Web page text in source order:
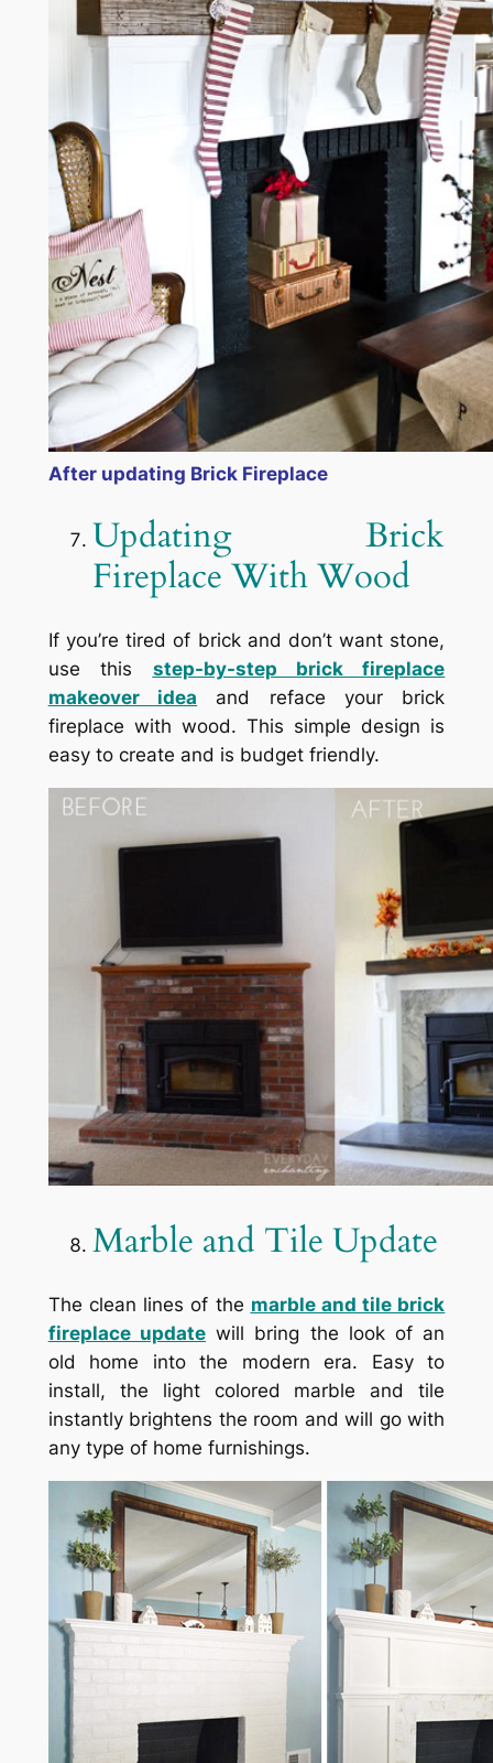
After updating Brick Fireplace
Updating Brick
Fireplace With Wood
If you’re tired of brick and don’t want stone,
use this step-by-step brick fireplace
makeover idea and reface your brick
fireplace with wood. This simple design is
easy to create and is budget friendly.
Marble and Tile Update
The clean lines of the marble and tile brick
fireplace update will bring the look of an
old home into the modern era. Easy to
install, the light colored marble and tile
instantly brightens the room and will go with
any type of home furnishings.